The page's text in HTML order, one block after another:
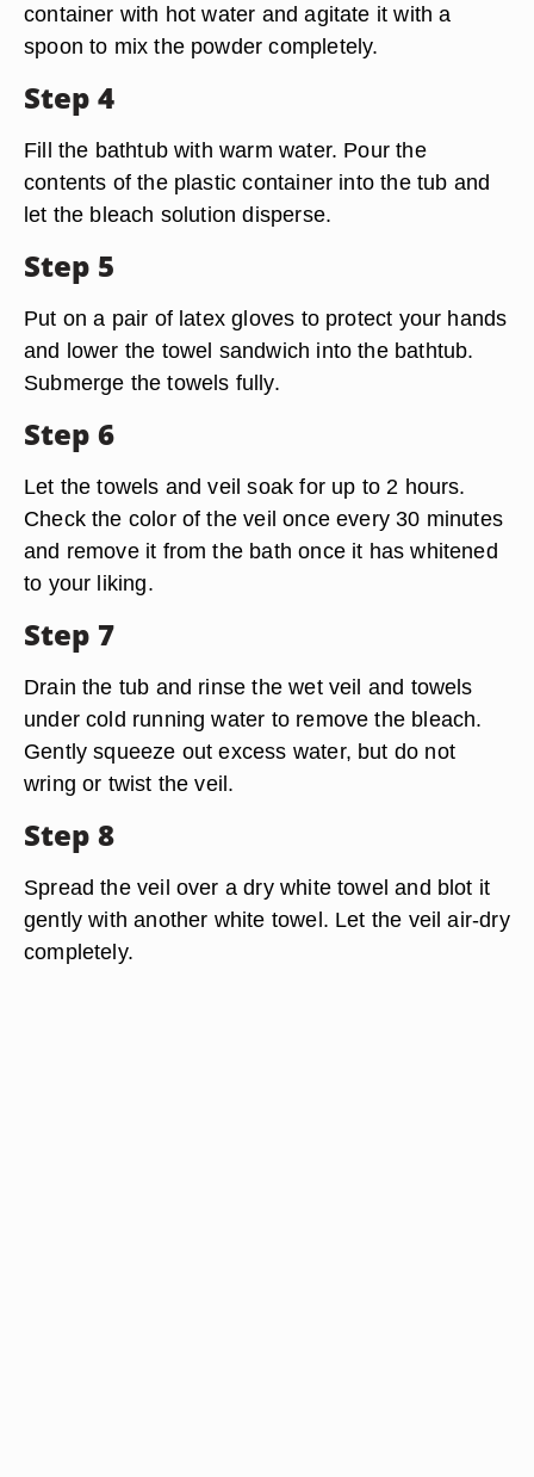
container with hot water and agitate it with a
spoon to mix the powder completely.
Step 4
Fill the bathtub with warm water. Pour the
contents of the plastic container into the tub and
let the bleach solution disperse.
Step 5
Put on a pair of latex gloves to protect your hands
and lower the towel sandwich into the bathtub.
Submerge the towels fully.
Step 6
Let the towels and veil soak for up to 2 hours.
Check the color of the veil once every 30 minutes
and remove it from the bath once it has whitened
to your liking.
Step 7
Drain the tub and rinse the wet veil and towels
under cold running water to remove the bleach.
Gently squeeze out excess water, but do not
wring or twist the veil.
Step 8
Spread the veil over a dry white towel and blot it
gently with another white towel. Let the veil air-dry
completely.